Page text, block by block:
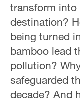
transform
destination?
being turned
bamboo lead
pollution?
safeguarded
decade? And